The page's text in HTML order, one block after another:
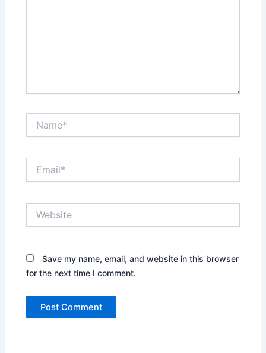
Save my name, email, and website in this browser
for the next time I comment.